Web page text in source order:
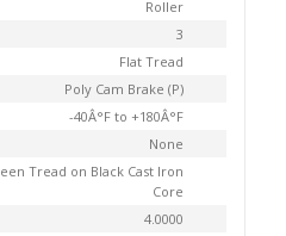
Roller
3
Flat Tread
Poly Cam Brake (P)
-40Â°F to +180Â°F
None
Tread on Black Cast Iron
Core
4.0000